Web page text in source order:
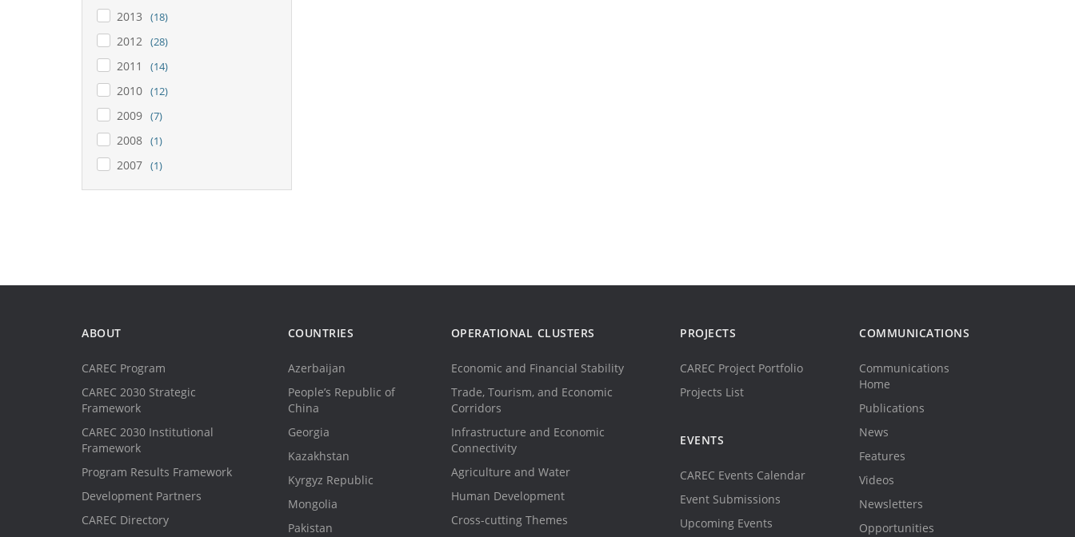
2013 (18)
2012 (28)
2011 (14)
2010 (12)
2009 (7)
2008 (1)
2007 (1)
ABOUT
CAREC Program
CAREC 2030 Strategic
Framework
CAREC 2030 Institutional
Framework
Program Results Framework
Development Partners
CAREC Directory
COUNTRIES
Azerbaijan
People’s Republic of
China
Georgia
Kazakhstan
Kyrgyz Republic
Mongolia
Pakistan
OPERATIONAL CLUSTERS
Economic and Financial Stability
Trade, Tourism, and Economic
Corridors
Infrastructure and Economic
Connectivity
Agriculture and Water
Human Development
Cross-cutting Themes
PROJECTS
CAREC Project Portfolio
Projects List
EVENTS
CAREC Events Calendar
Event Submissions
Upcoming Events
COMMUNICATIONS
Communications
Home
Publications
News
Features
Videos
Newsletters
Opportunities